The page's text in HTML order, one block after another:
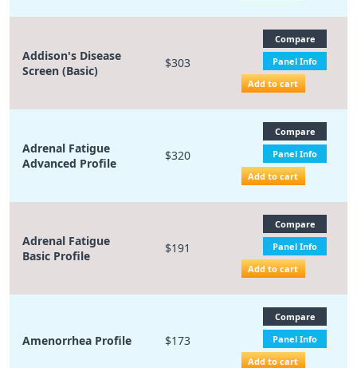
Addison's Disease
Screen (Basic)
$303
Compare
Panel Info
Add to cart
Adrenal Fatigue
Advanced Profile
$320
Compare
Panel Info
Add to cart
Adrenal Fatigue
Basic Profile
$191
Compare
Panel Info
Add to cart
Amenorrhea Profile $173
Compare
Panel Info
Add to cart